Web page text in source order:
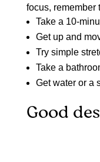
focus, remember
Take a 10-
Get up and
Try simple
Take a
Get water or a
Good